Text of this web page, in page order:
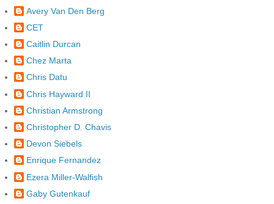
Avery Van Den Berg
CET
Caitlin Durcan
Chez Marta
Chris Datu
Chris Hayward II
Christian Armstrong
Christopher D. Chavis
Devon Siebels
Enrique Fernandez
Ezera Miller-Walfish
Gaby Gutenkauf